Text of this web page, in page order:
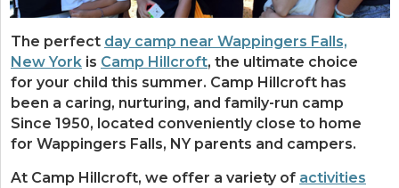
The perfect day camp near Wappingers Falls,
New York is Camp Hillcroft, the ultimate choice
for your child this summer. Camp Hillcroft has
been a caring, nurturing, and family-run camp
Since 1950, located conveniently close to home
for Wappingers Falls, NY parents and campers.
At Camp Hillcroft, we offer a variety of activities